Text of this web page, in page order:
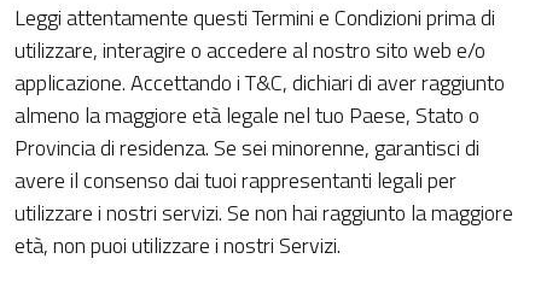
Leggi attentamente questi Termini e Condizioni prima di
utilizzare, interagire o accedere al nostro sito web e/o
applicazione. Accettando i T&C, dichiari di aver raggiunto
almeno la maggiore età legale nel tuo Paese, Stato o
Provincia di residenza. Se sei minorenne, garantisci di
avere il consenso dai tuoi rappresentanti legali per
utilizzare i nostri servizi. Se non hai raggiunto la maggiore
età, non puoi utilizzare i nostri Servizi.